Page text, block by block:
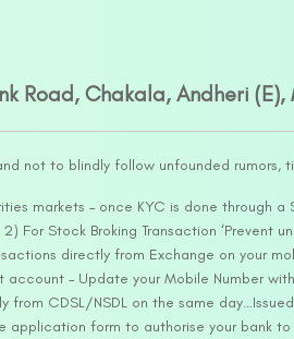
Road, Chakala, Andheri
not to blindly follow unfounded rumors,
markets – once KYC is done through
Stock Broking Transaction ‘Prevent
directly from Exchange on your
account – Update your Mobile Number
CDSL/NSDL on the same
form to authorise your bank